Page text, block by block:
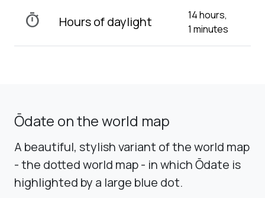
timer Hours of daylight
14 hours,
1 minutes
Ōdate on the world map
A beautiful, stylish variant of the world map
- the dotted world map - in which Ōdate is
highlighted by a large blue dot.